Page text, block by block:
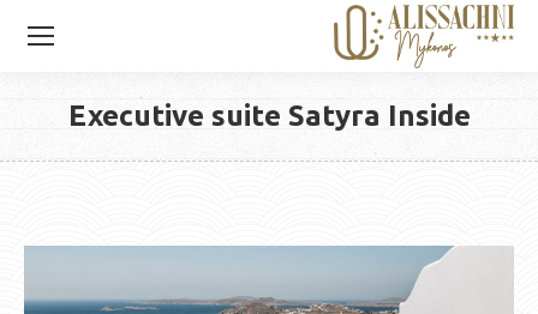
Executive suite Satyra Inside
You are here: